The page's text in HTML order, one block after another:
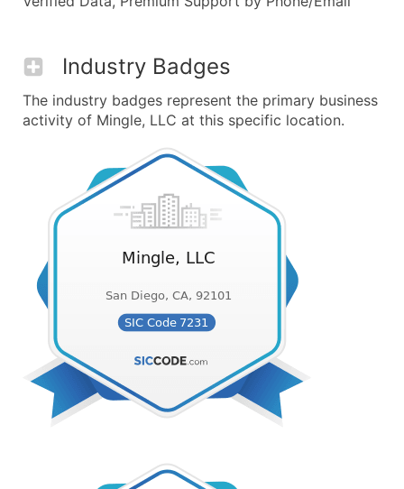
Industry Badges
The industry badges represent the primary business
activity of Mingle, LLC at this specific location.